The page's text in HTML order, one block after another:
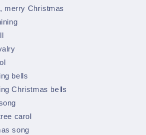
merry Christmas
bells
Christmas bells
carol
song